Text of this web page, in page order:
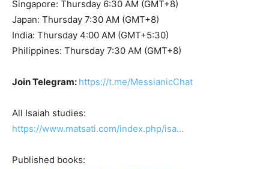
Singapore: Thursday 6:30 AM (GMT+8)
Japan: Thursday 7:30 AM (GMT+8)
India: Thursday 4:00 AM (GMT+5:30)
Philippines: Thursday 7:30 AM (GMT+8)
Join Telegram: https://t.me/MessianicChat
All Isaiah studies:
https://www.matsati.com/index.php/isa…
Published books: